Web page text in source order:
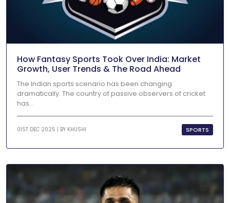
How Fantasy Sports Took Over India: Market
Growth, User Trends & The Road Ahead
The Indian sports scenario has been changing
dramatically. The country of passive observers of cricket
has...
01ST DEC 2025 | BY KHUSHI SPORTS